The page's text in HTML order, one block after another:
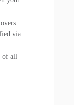
via
of all